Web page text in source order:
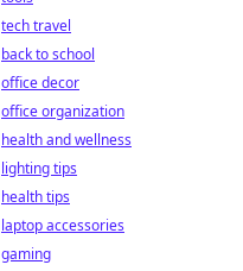
tech travel
back to school
office decor
office organization
health and wellness
lighting tips
health tips
laptop accessories
gaming